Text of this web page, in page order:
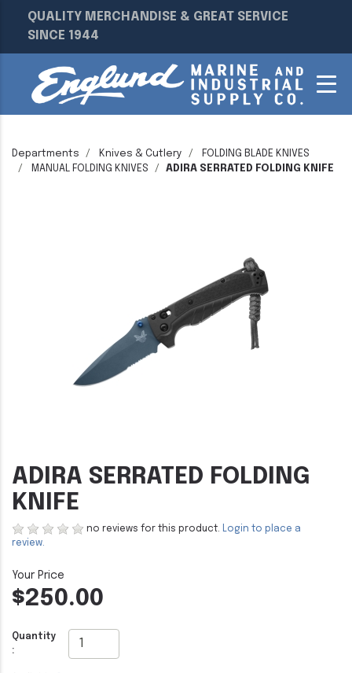
QUALITY MERCHANDISE & GREAT SERVICE
SINCE 1944
Departments Knives & Cutlery
FOLDING BLADE KNIVES
MANUAL FOLDING KNIVES
ADIRA SERRATED FOLDING KNIFE
ADIRA SERRATED FOLDING
KNIFE
no reviews for this product. Login to place a
review.
$250.00
Quantity
: